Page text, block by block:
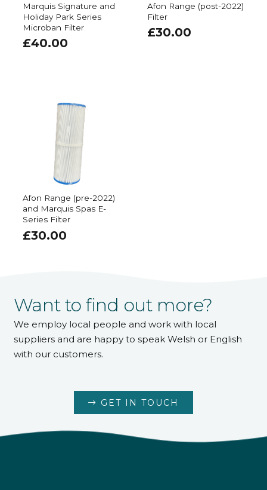
Marquis Signature and
Holiday Park Series
Microban Filter
£40.00
Afon Range (post-2022)
Filter
£30.00
Afon Range (pre-2022)
and Marquis Spas E-
Series Filter
£30.00
Want to find out more?
We employ local people and work with local
suppliers and are happy to speak Welsh or English
with our customers.
GET IN TOUCH